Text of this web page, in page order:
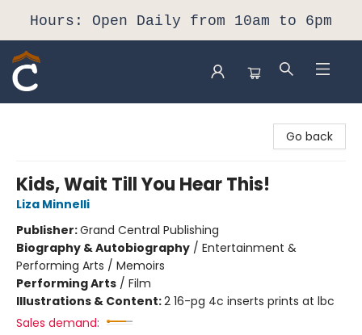
Hours: Open Daily from 10am to 6pm
Go back
Kids, Wait Till You Hear This!
Liza Minnelli
Publisher:Grand Central Publishing
Biography & Autobiography / Entertainment &
Performing Arts / Memoirs
Performing Arts / Film
Illustrations & Content:2 16-pg 4c inserts prints at lbc
Sales demand: